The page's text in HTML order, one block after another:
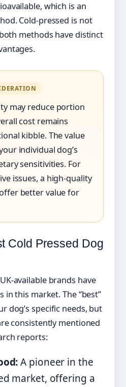
which is an
Cold-pressed is not
methods have distinct
may reduce portion
cost remains
kibble. The value
individual dog’s
sensitivities. For
issues, a high-quality
better value for
Cold Pressed Dog
available brands have
in this market. The “best”
dog’s specific needs, but
consistently mentioned
reports:
A pioneer in the
market, offering a